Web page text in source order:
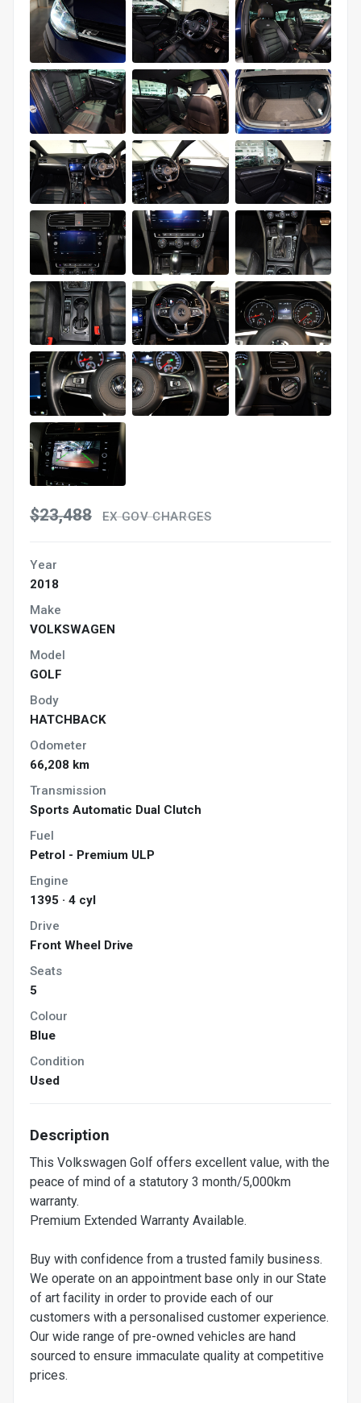
$23,488 EX GOV CHARGES
Year
2018
Make
VOLKSWAGEN
Model
GOLF
Body
HATCHBACK
Odometer
66,208 km
Transmission
Sports Automatic Dual Clutch
Fuel
Petrol - Premium ULP
Engine
1395 · 4 cyl
Drive
Front Wheel Drive
Seats
5
Colour
Blue
Condition
Used
Description
This Volkswagen Golf offers excellent value, with the
peace of mind of a statutory 3 month/5,000km
warranty.
Premium Extended Warranty Available.
Buy with confidence from a trusted family business.
We operate on an appointment base only in our State
of art facility in order to provide each of our
customers with a personalised customer experience.
Our wide range of pre-owned vehicles are hand
sourced to ensure immaculate quality at competitive
prices.